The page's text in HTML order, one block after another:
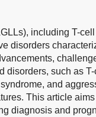
including T-
disorders
disorders, such as
and
This article
diagnosis and